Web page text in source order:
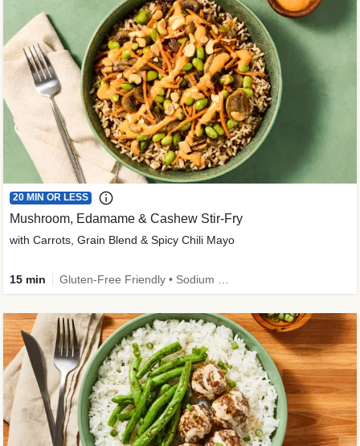
20 MIN OR LESS
Mushroom, Edamame & Cashew Stir-Fry
with Carrots, Grain Blend & Spicy Chili Mayo
15 min